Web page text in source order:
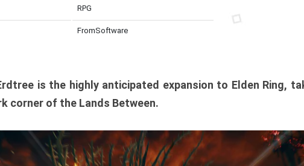
RPG
FromSoftware
is the highly anticipated expansion to Elden Ring,
corner of the Lands Between.